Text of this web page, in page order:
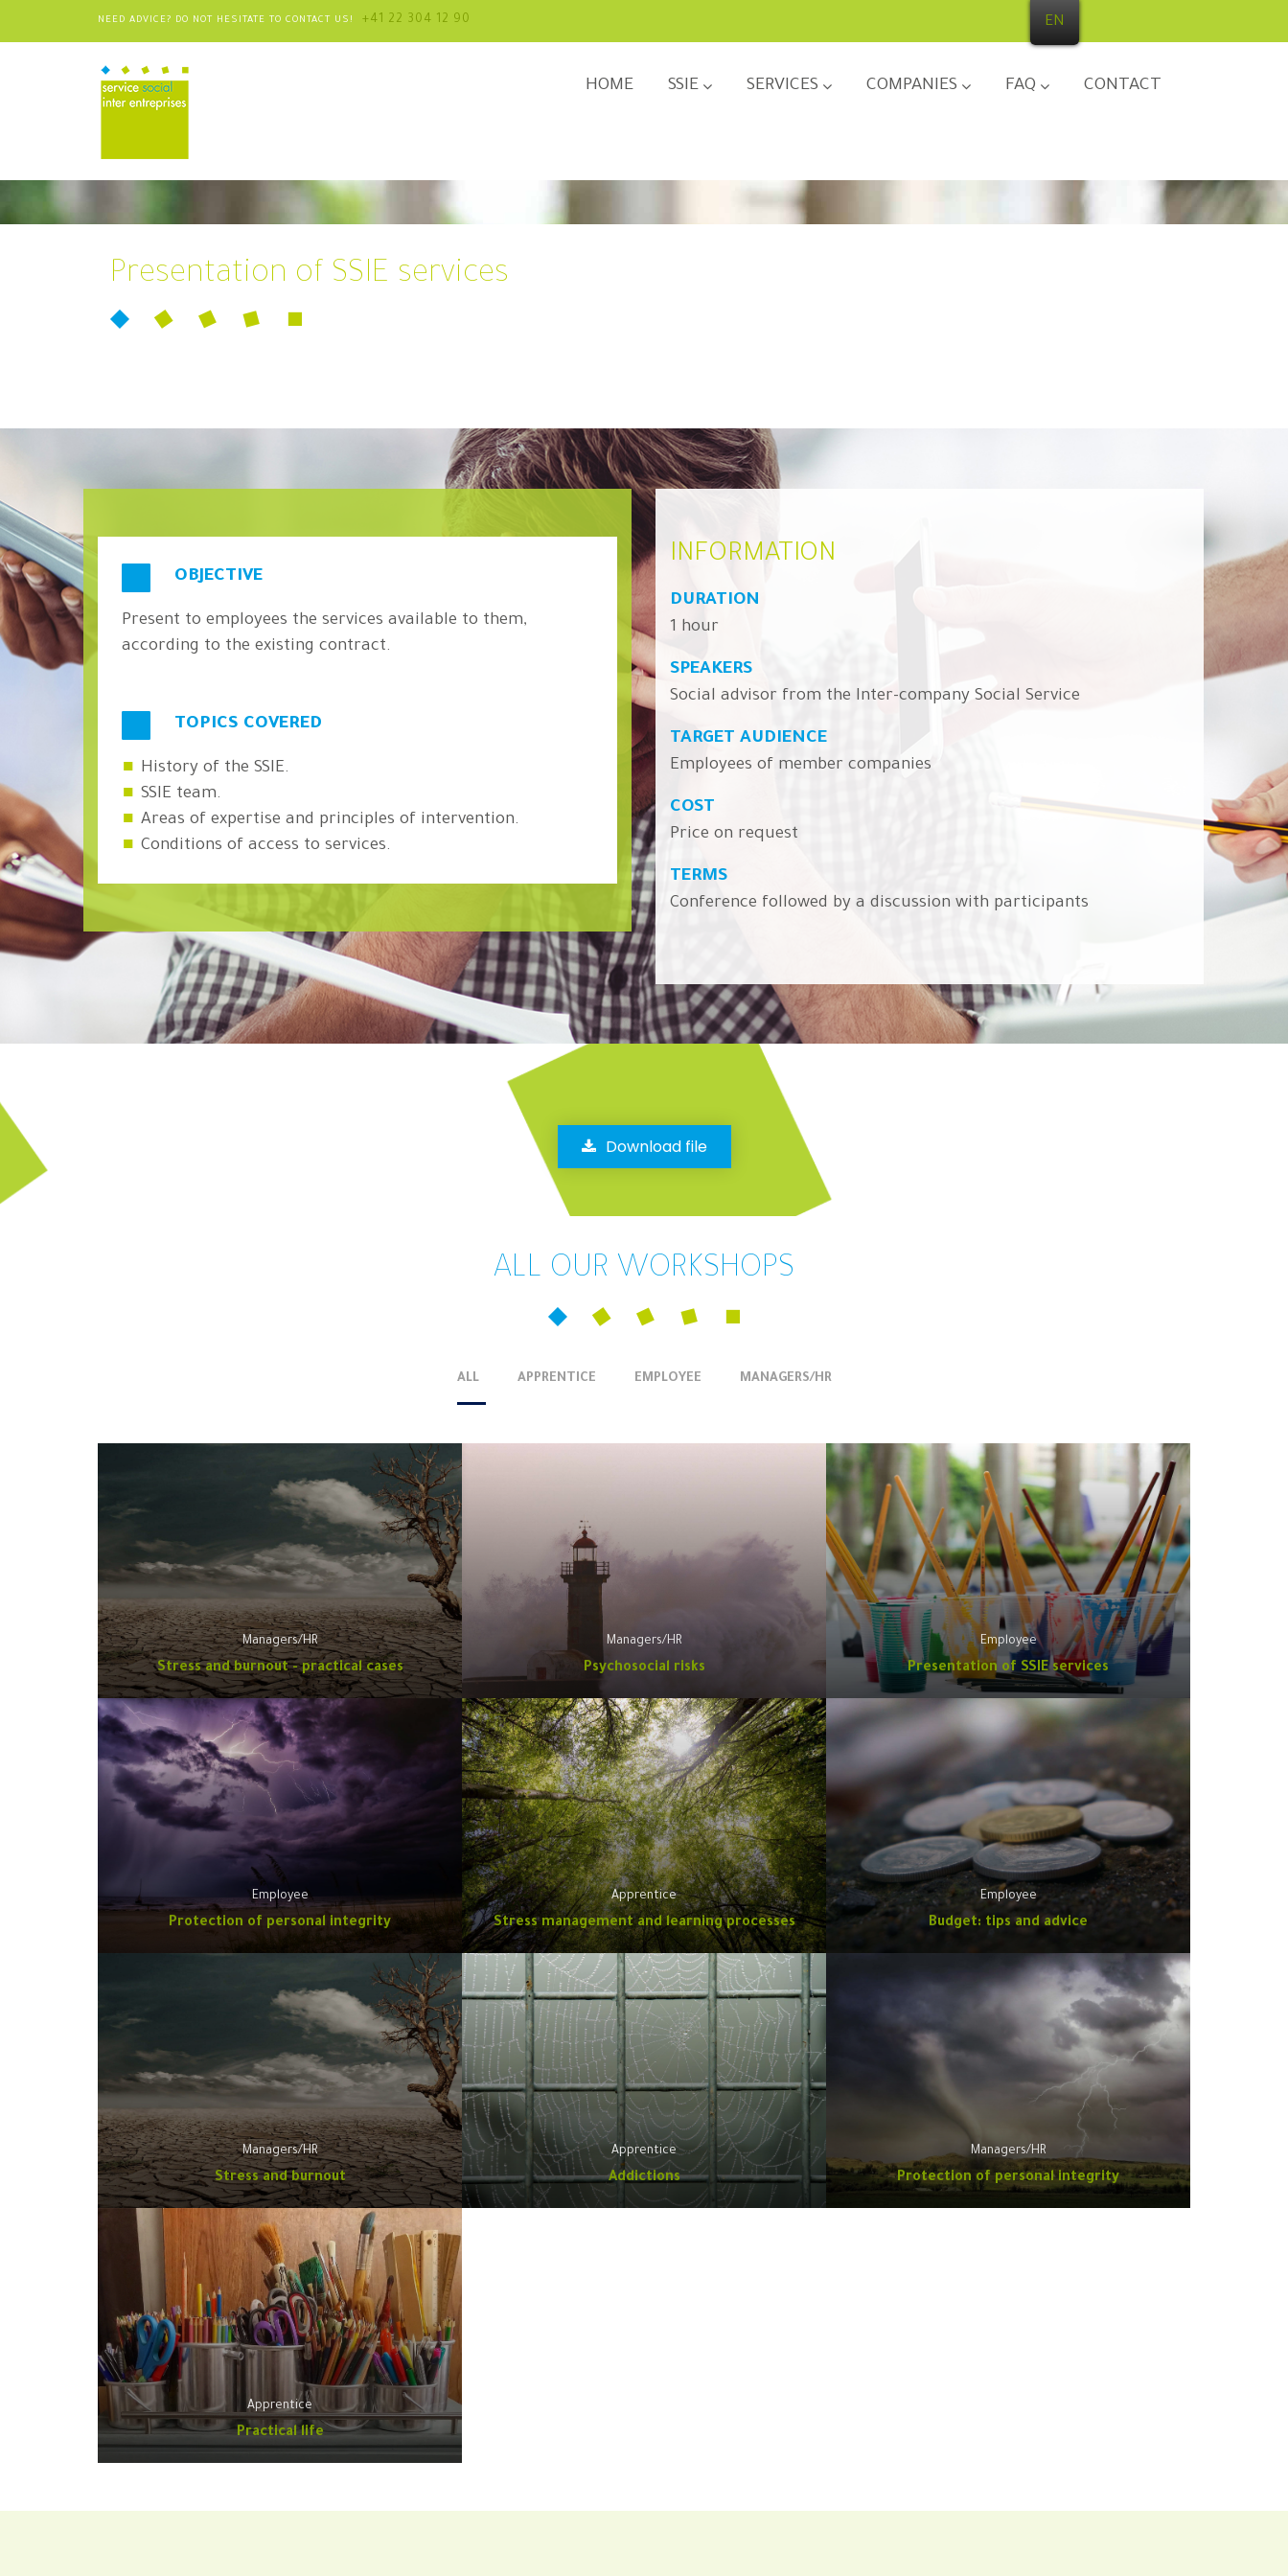
NEED ADVICE? DO NOT HESITATE TO CONTACT US! +41 22 304 12 90
HOME SSIE SERVICES COMPANIES FAQ CONTACT
Presentation of SSIE services
OBJECTIVE
Present to employees the services available to them,
according to the existing contract.
TOPICS COVERED
History of the SSIE.
SSIE team.
Areas of expertise and principles of intervention.
Conditions of access to services.
INFORMATION
DURATION
1 hour
SPEAKERS
Social advisor from the Inter-company Social Service
TARGET AUDIENCE
Employees of member companies
COST
Price on request
TERMS
Conference followed by a discussion with participants
Download file
ALL OUR WORKSHOPS
ALL APPRENTICE EMPLOYEE MANAGERS/HR
Managers/HR
Stress and burnout - practical cases
Managers/HR
Psychosocial risks
Employee
Presentation of SSIE services
Employee
Protection of personal integrity
Apprentice
Stress management and learning processes
Employee
Budget: tips and advice
Managers/HR
Stress and burnout
Apprentice
Addictions
Managers/HR
Protection of personal integrity
Apprentice
Practical life
EN